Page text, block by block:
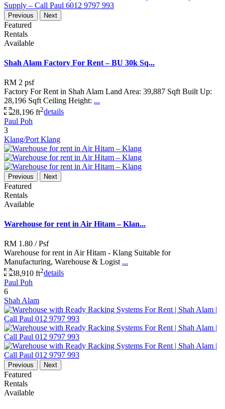
Previous Next
Featured
Rentals
Available
Shah Alam Factory For Rent – BU 30k Sq...
RM 2 psf
Factory For Rent in Shah Alam Land Area: 39,887 Sqft Built Up:
28,196 Sqft Ceiling Height: ...
28,196 ft2details
Paul Poh
3
Klang/Port Klang
Previous Next
Featured
Rentals
Available
Warehouse for rent in Air Hitam – Klan...
RM 1.80 / Psf
Warehouse for rent in Air Hitam - Klang Suitable for
Manufacturing, Warehouse & Logist ...
38,910 ft2details
Paul Poh
6
Shah Alam
Previous Next
Featured
Rentals
Available